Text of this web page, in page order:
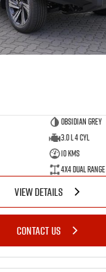
Obsidian Grey
3.0 L 4 Cyl
10 Kms
4X4 Dual Range
VIEW DETAILS
CONTACT US